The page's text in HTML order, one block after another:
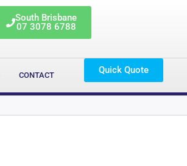
South Brisbane
07 3078 6788
CONTACT Quick Quote